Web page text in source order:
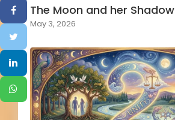
The Moon and her Shadow
May 3, 2026